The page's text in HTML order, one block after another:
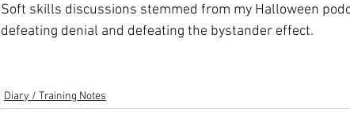
Soft skills discussions stemmed from my Halloween
defeating denial and defeating the bystander effect.
Diary / Training Notes